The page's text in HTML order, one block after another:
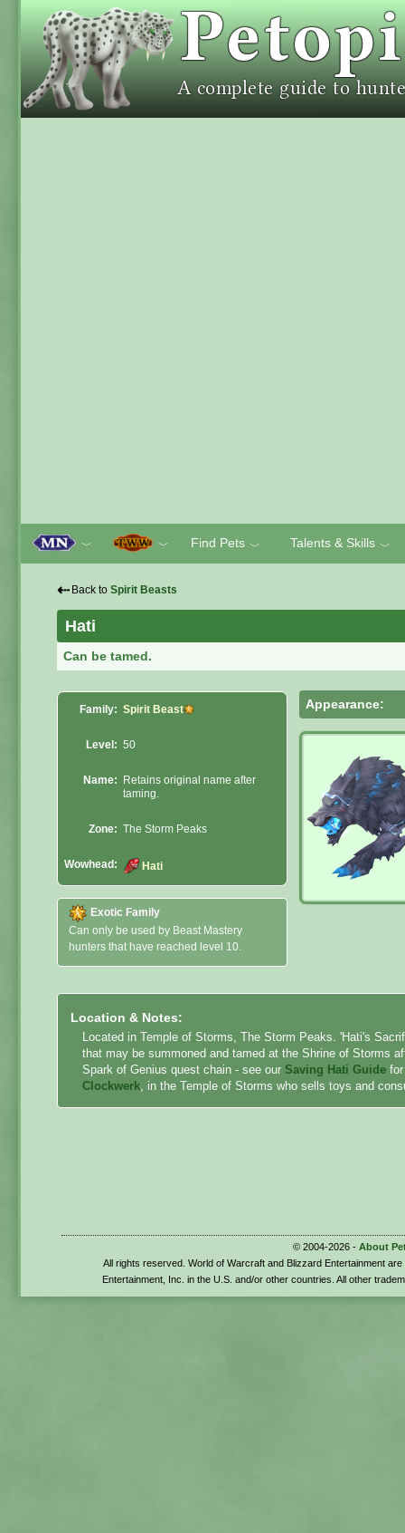
﹀ ﹀ Find Pets ﹀ Talents & Skills ﹀
⇠ Back to Spirit Beasts
Hati
Can be tamed.
Family: Spirit Beast
Level: 50
Name:
Retains original name after
taming.
Zone: The Storm Peaks
Wowhead: Hati
Exotic Family
Can only be used by Beast Mastery
hunters that have reached level 10.
Appearance:
Location & Notes:
Located in Temple of Storms, The Storm Peaks. 'Hati's
that may be summoned and tamed at the Shrine of Storms
Spark of Genius quest chain - see ourSaving Hati Guide
Clockwerk, in the Temple of Storms who sells toys and
© 2004-2026 - About
All rights reserved. World of Warcraft and Blizzard Entertainment
Entertainment, Inc. in the U.S. and/or other countries. All other